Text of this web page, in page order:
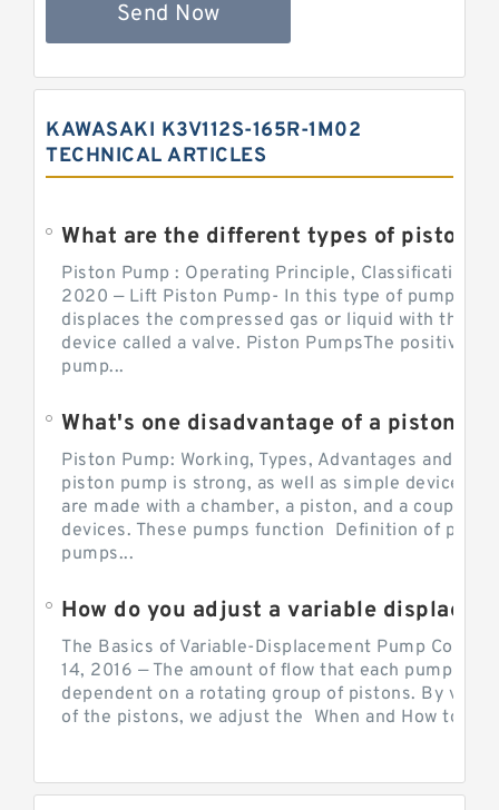
Send Now
KAWASAKI K3V112S-165R-1M02
TECHNICAL ARTICLES
Piston Pump : Operating Principle, Classification
2020 — Lift Piston Pump- In this type of pump, the
displaces the compressed gas or liquid with the
device called a valve. Piston PumpsThe positive
pump...
Piston Pump: Working, Types, Advantages and
piston pump is strong, as well as simple devices.
are made with a chamber, a piston, and a couple of
devices. These pumps function Definition of
pumps...
The Basics of Variable-Displacement Pump
14, 2016 — The amount of flow that each pump can
dependent on a rotating group of pistons. By
of the pistons, we adjust the When and How to